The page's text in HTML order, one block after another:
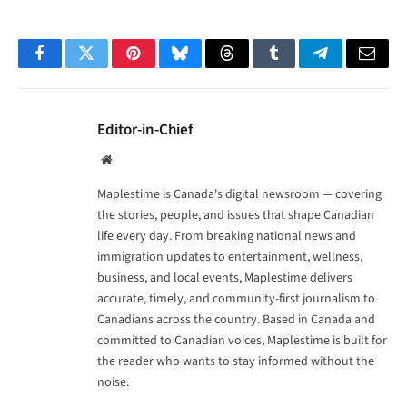
FacebookTwitterPinterestBlueskyThreadsTumblrTelegramEmail
Editor-in-Chief
Website
Maplestime is Canada's digital newsroom — covering
the stories, people, and issues that shape Canadian
life every day. From breaking national news and
immigration updates to entertainment, wellness,
business, and local events, Maplestime delivers
accurate, timely, and community-first journalism to
Canadians across the country. Based in Canada and
committed to Canadian voices, Maplestime is built for
the reader who wants to stay informed without the
noise.